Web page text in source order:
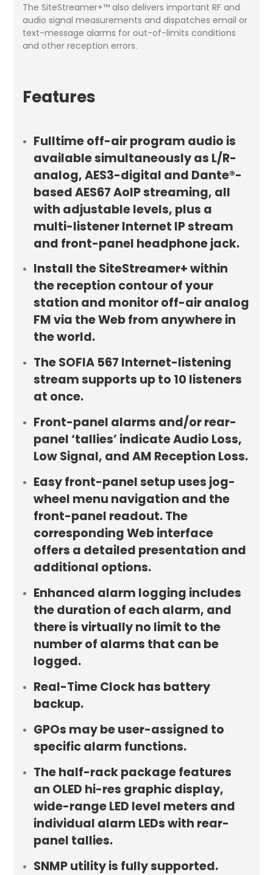
The SiteStreamer+™ also delivers important RF and
audio signal measurements and dispatches email or
text-message alarms for out-of-limits conditions
and other reception errors.
Features
Fulltime off-air program audio is
available simultaneously as L/R-
analog, AES3-digital and Dante®-
based AES67 AoIP streaming, all
with adjustable levels, plus a
multi-listener Internet IP stream
and front-panel headphone jack.
Install the SiteStreamer+ within
the reception contour of your
station and monitor off-air analog
FM via the Web from anywhere in
the world.
The SOFIA 567 Internet-listening
stream supports up to 10 listeners
at once.
Front-panel alarms and/or rear-
panel ‘tallies’ indicate Audio Loss,
Low Signal, and AM Reception Loss.
Easy front-panel setup uses jog-
wheel menu navigation and the
front-panel readout. The
corresponding Web interface
offers a detailed presentation and
additional options.
Enhanced alarm logging includes
the duration of each alarm, and
there is virtually no limit to the
number of alarms that can be
logged.
Real-Time Clock has battery
backup.
GPOs may be user-assigned to
specific alarm functions.
The half-rack package features
an OLED hi-res graphic display,
wide-range LED level meters and
individual alarm LEDs with rear-
panel tallies.
SNMP utility is fully supported.